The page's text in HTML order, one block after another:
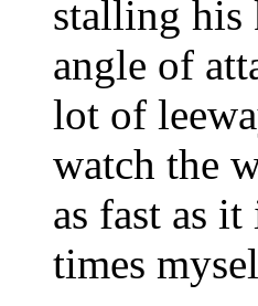
stalling his
angle of
lot of
watch the
as fast as
times